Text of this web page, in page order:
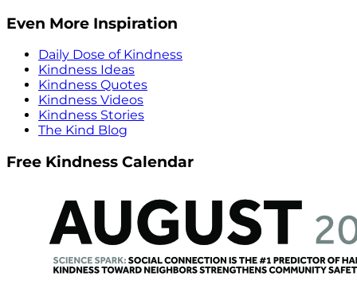
Even More Inspiration
Daily Dose of Kindness
Kindness Ideas
Kindness Quotes
Kindness Videos
Kindness Stories
The Kind Blog
Free Kindness Calendar